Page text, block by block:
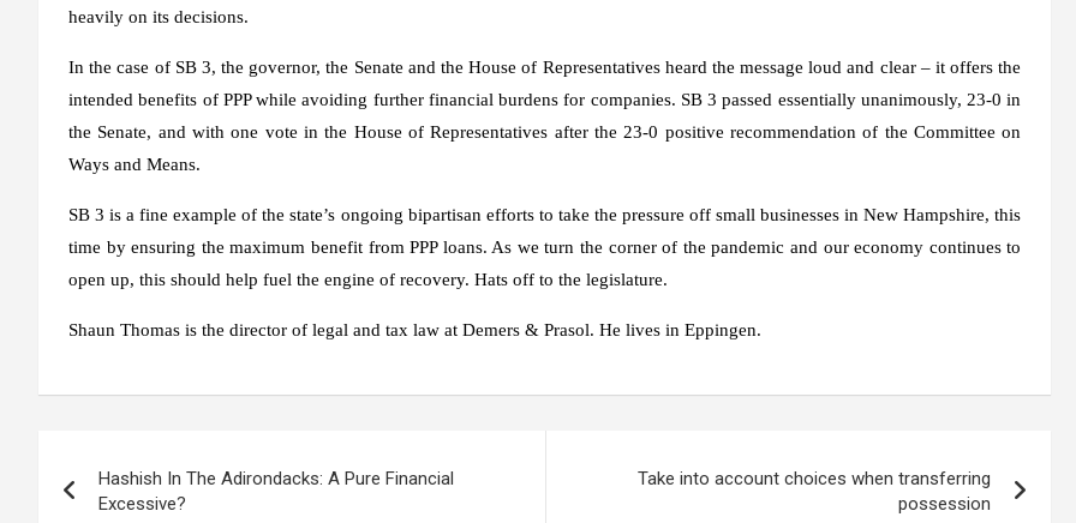
heavily on its decisions.
In the case of SB 3, the governor, the Senate and the House of Representatives heard the message loud and clear – it offers the
intended benefits of PPP while avoiding further financial burdens for companies. SB 3 passed essentially unanimously, 23-0 in
the Senate, and with one vote in the House of Representatives after the 23-0 positive recommendation of the Committee on
Ways and Means.
SB 3 is a fine example of the state’s ongoing bipartisan efforts to take the pressure off small businesses in New Hampshire, this
time by ensuring the maximum benefit from PPP loans. As we turn the corner of the pandemic and our economy continues to
open up, this should help fuel the engine of recovery. Hats off to the legislature.
Shaun Thomas is the director of legal and tax law at Demers & Prasol. He lives in Eppingen.
navigation
Hashish In The Adirondacks: A Pure Financial
Excessive?
Take into account choices when transferring
possession